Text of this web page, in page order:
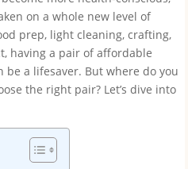
on a whole new level of
prep, light cleaning, crafting,
having a pair of affordable
be a lifesaver. But where do you
the right pair? Let’s dive into